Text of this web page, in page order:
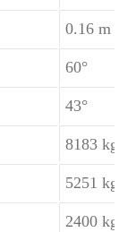
0.16 m
60°
43°
8183 kgf
5251 kgf
2400 kgf